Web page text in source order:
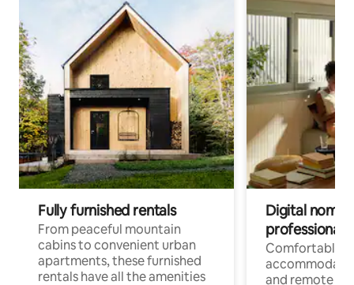
Fully furnished rentals
From peaceful mountain
cabins to convenient urban
apartments, these furnished
rentals have all the amenities
Digital
professionals
Comfortable
and remote